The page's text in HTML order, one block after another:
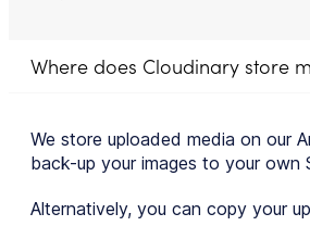
Where does Cloudinary store
We store uploaded media on our
back-up your images to your own
Alternatively, you can copy your